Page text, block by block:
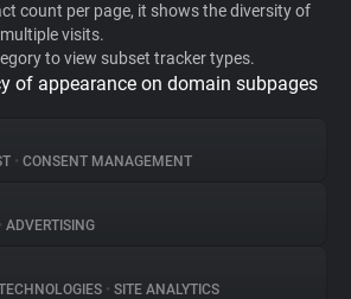
count per page, it shows the diversity of
visits.
to view subset tracker types.
of appearance on domain subpages
• CONSENT MANAGEMENT
• ADVERTISING
• SITE ANALYTICS